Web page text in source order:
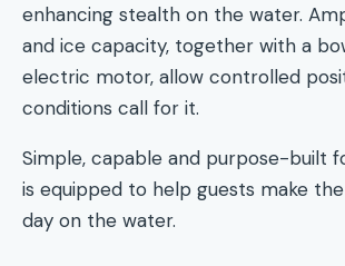
enhancing stealth on the water.
and ice capacity, together with a
electric motor, allow controlled
conditions call for it.
Simple, capable and purpose-built
is equipped to help guests make
day on the water.